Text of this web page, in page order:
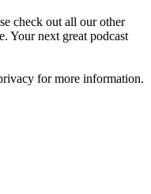
check out all our other
Your next great podcast
for more information.